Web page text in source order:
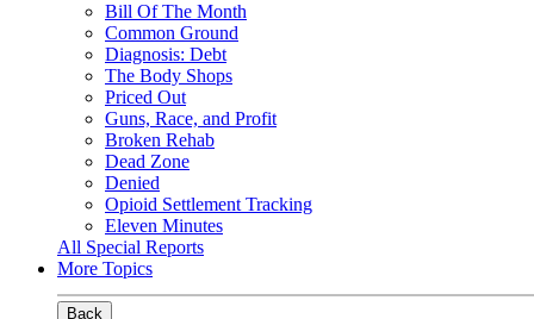
Bill Of The Month
Common Ground
Diagnosis: Debt
The Body Shops
Priced Out
Guns, Race, and Profit
Broken Rehab
Dead Zone
Denied
Opioid Settlement Tracking
Eleven Minutes
All Special Reports
More Topics
Back